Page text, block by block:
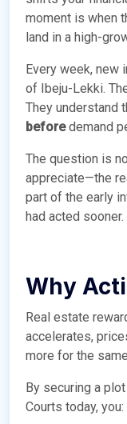
moment is when
land in a high-
Every week, new
of Ibeju-Lekki.
They understand
beforedemand
The question is
appreciate—the
part of the early
had acted sooner.
Why
Real estate
accelerates,
more for the
By securing a
Courts today, you: